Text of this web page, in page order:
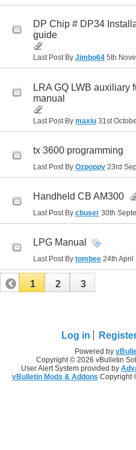
DP Chip # DP34
guide
Last Post By Jimbo64 5th
LRA GQ LWB auxiliary
manual
Last Post By maxiu 31st
tx 3600 programming
Last Post By Ozpoppy 23rd
Handheld CB AM300
Last Post By cbuser 30th
LPG Manual
Last Post By tombee 24th April
1 2 3
Log in
Powered by
Copyright © 2026 vBulletin
User Alert System provided by
vBulletin Mods & Addons Copyright